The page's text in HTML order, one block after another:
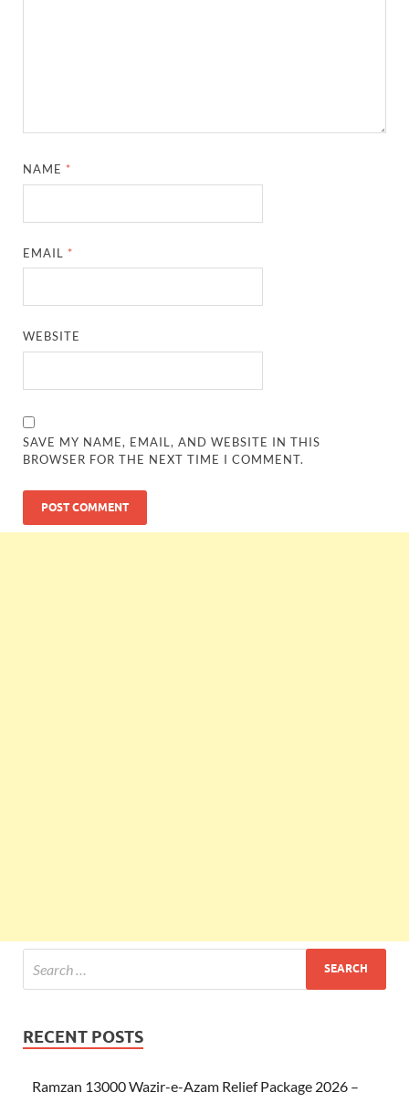
NAME *
EMAIL *
WEBSITE
SAVE MY NAME, EMAIL, AND WEBSITE IN THIS
BROWSER FOR THE NEXT TIME I COMMENT.
RECENT POSTS
Ramzan 13000 Wazir-e-Azam Relief Package 2026 –